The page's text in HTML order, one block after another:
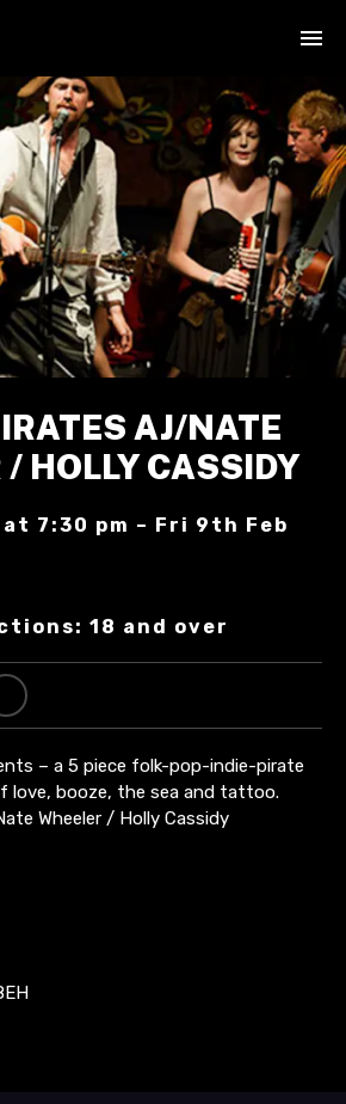
AJ/NATE
/ HOLLY CASSIDY
7:30 pm – Fri 9th Feb
18 and over
– a 5 piece folk-pop-indie-pirate
love, booze, the sea and tattoo.
Wheeler / Holly Cassidy